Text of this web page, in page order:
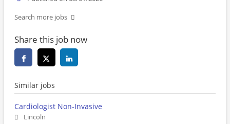
Search more jobs
Share this job now
Similar jobs
Cardiologist Non-Invasive
Lincoln